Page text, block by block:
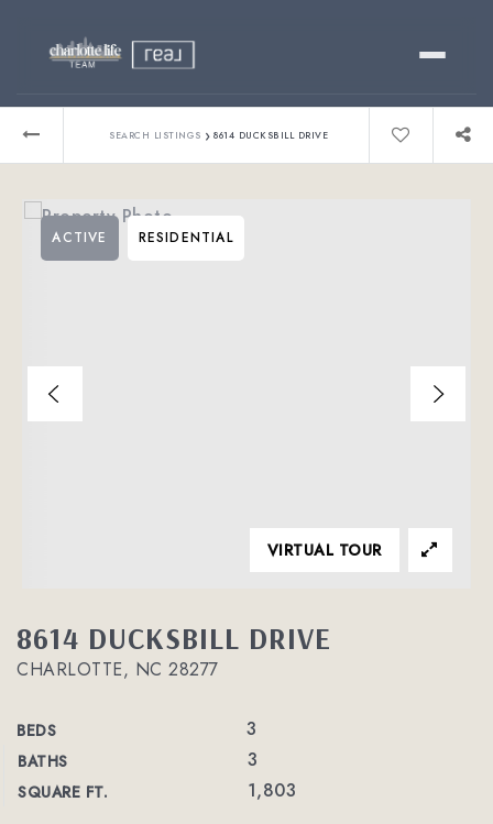
Relocating?
About
SEARCH LISTINGS › 8614 DUCKSBILL DRIVE
8614 DUCKSBILL DRIVE
CHARLOTTE, NC 28277
BEDS 3
BATHS 3
SQUARE FT. 1,803
ACTIVE RESIDENTIAL
VIRTUAL TOUR